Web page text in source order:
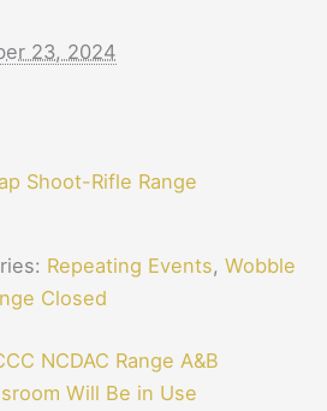
23, 2024
Shoot-Rifle Range
Repeating Events,Wobble
Closed
NCDAC Range A&B
Will Be in Use